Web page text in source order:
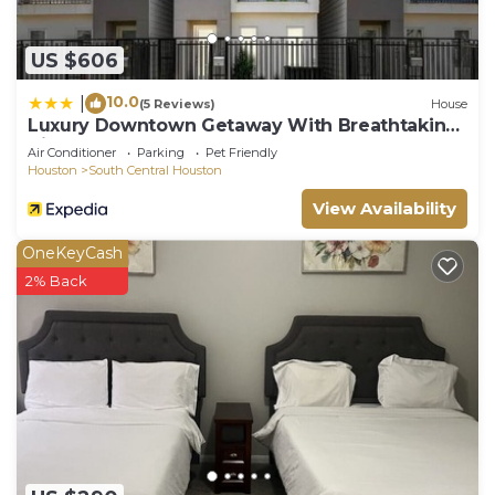
US $606
10.0(5 Reviews) House
Luxury Downtown Getaway With Breathtaking
Views
Air Conditioner Parking
Pet Friendly
Houston
South Central Houston
View Availability
OneKeyCash
2% Back